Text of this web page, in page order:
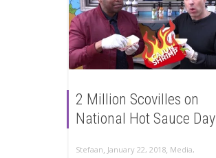
2 Million Scovilles on
National Hot Sauce Day
Stefaan, January 22, 2018, Media,